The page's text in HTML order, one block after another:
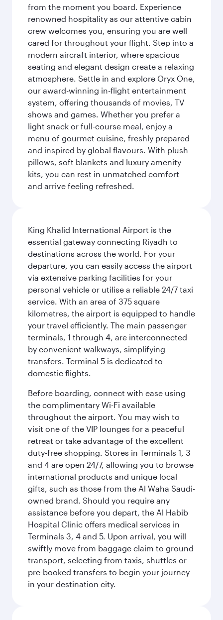
from the moment you board. Experience
renowned hospitality as our attentive cabin
crew welcomes you, ensuring you are well
cared for throughout your flight. Step into a
modern aircraft interior, where spacious
seating and elegant design create a relaxing
atmosphere. Settle in and explore Oryx One,
our award-winning in-flight entertainment
system, offering thousands of movies, TV
shows and games. Whether you prefer a
light snack or full-course meal, enjoy a
menu of gourmet cuisine, freshly prepared
and inspired by global flavours. With plush
pillows, soft blankets and luxury amenity
kits, you can rest in unmatched comfort
and arrive feeling refreshed.
King Khalid International Airport is the
essential gateway connecting Riyadh to
destinations across the world. For your
departure, you can easily access the airport
via extensive parking facilities for your
personal vehicle or utilise a reliable 24/7 taxi
service. With an area of 375 square
kilometres, the airport is equipped to handle
your travel efficiently. The main passenger
terminals, 1 through 4, are interconnected
by convenient walkways, simplifying
transfers. Terminal 5 is dedicated to
domestic flights.
Before boarding, connect with ease using
the complimentary Wi-Fi available
throughout the airport. You may wish to
visit one of the VIP lounges for a peaceful
retreat or take advantage of the excellent
duty-free shopping. Stores in Terminals 1, 3
and 4 are open 24/7, allowing you to browse
international products and unique local
gifts, such as those from the Al Waha Saudi-
owned brand. Should you require any
assistance before you depart, the Al Habib
Hospital Clinic offers medical services in
Terminals 3, 4 and 5. Upon arrival, you will
swiftly move from baggage claim to ground
transport, selecting from taxis, shuttles or
pre-booked transfers to begin your journey
in your destination city.